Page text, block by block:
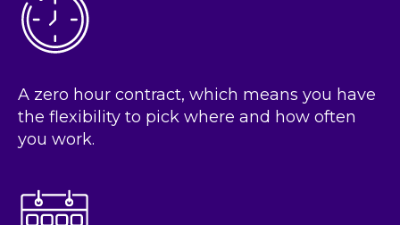
A zero hour contract, which means you have
the flexibility to pick where and how often
you work.